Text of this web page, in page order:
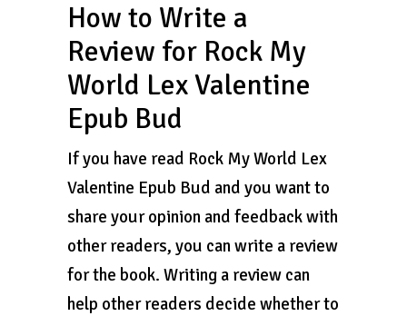
How to Write a
Review for Rock My
World Lex Valentine
Epub Bud
If you have read Rock My World Lex
Valentine Epub Bud and you want to
share your opinion and feedback with
other readers, you can write a review
for the book. Writing a review can
help other readers decide whether to